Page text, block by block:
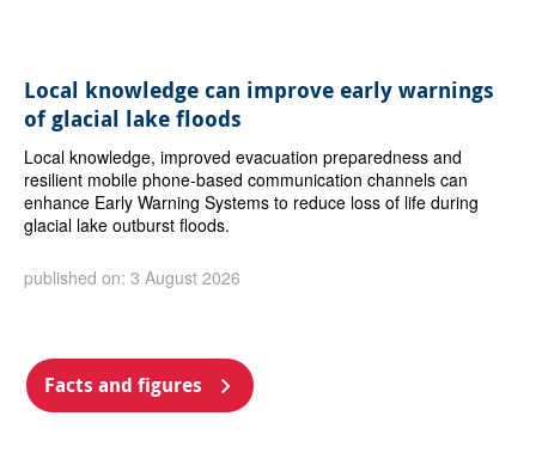
Local knowledge can improve early warnings
of glacial lake floods
Local knowledge, improved evacuation preparedness and
resilient mobile phone-based communication channels can
enhance Early Warning Systems to reduce loss of life during
glacial lake outburst floods.
published on: 3 August 2026
Facts and figures